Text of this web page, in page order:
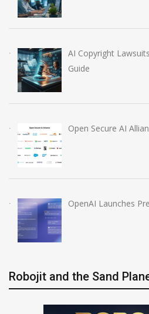
AI Copyright
Guide
Open Secure AI
OpenAI Launches
Robojit and the Sand